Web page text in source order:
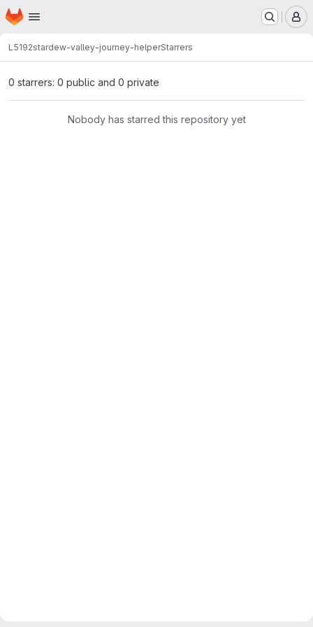
Skip to main content
Homepage
L5192stardew-valley-journey-helperStarrers
0 starrers: 0 public and 0 private
Nobody has starred this repository yet